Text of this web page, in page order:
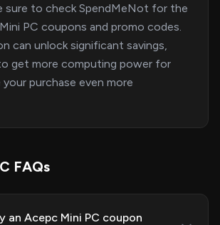
sure to check SpendMeNot for the
PC coupons and promo codes.
can unlock significant savings,
get more computing power for
your purchase even more
FAQs
an Acepc Mini PC coupon